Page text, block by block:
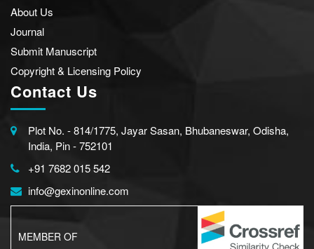
About Us
Journal
Submit Manuscript
Copyright & Licensing Policy
Contact Us
Plot No. - 814/1775, Jayar Sasan, Bhubaneswar, Odisha,
India, Pin - 752101
+91 7682 015 542
info@gexinonline.com
MEMBER OF